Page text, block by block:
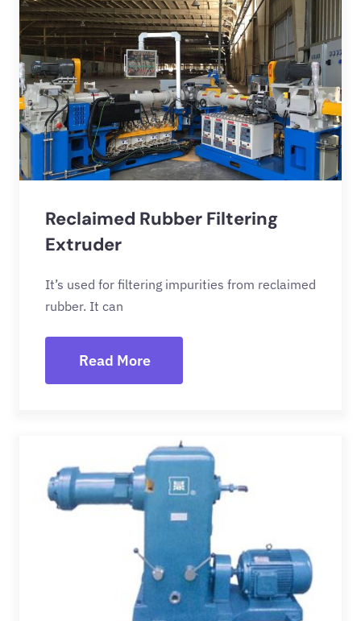
Reclaimed Rubber Filtering
Extruder
It’s used for filtering impurities from reclaimed
rubber. It can
Read More